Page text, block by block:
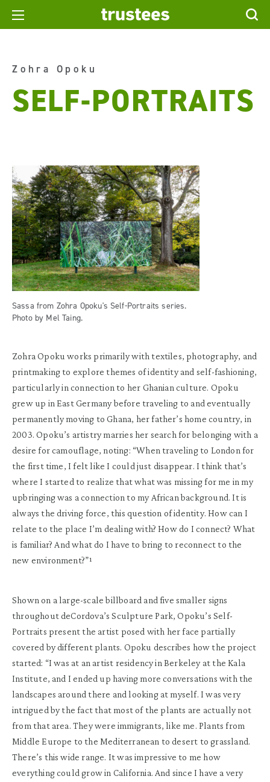
Zohra Opoku
SELF-PORTRAITS
Sassa from Zohra Opoku's Self-Portraits series.
Photo by Mel Taing.
Zohra Opoku works primarily with textiles, photography, and
printmaking to explore themes of identity and self-fashioning,
particularly in connection to her Ghanian culture. Opoku
grew up in East Germany before traveling to and eventually
permanently moving to Ghana, her father’s home country, in
2003. Opoku’s artistry marries her search for belonging with a
desire for camouflage, noting: “When traveling to London for
the first time, I felt like I could just disappear. I think that’s
where I started to realize that what was missing for me in my
upbringing was a connection to my African background. It is
always the driving force, this question of identity. How can I
relate to the place I’m dealing with? How do I connect? What
is familiar? And what do I have to bring to reconnect to the
new environment?”¹
Shown on a large-scale billboard and five smaller signs
throughout deCordova’s Sculpture Park, Opoku’s Self-
Portraits present the artist posed with her face partially
covered by different plants. Opoku describes how the project
started: “I was at an artist residency in Berkeley at the Kala
Institute, and I ended up having more conversations with the
landscapes around there and looking at myself. I was very
intrigued by the fact that most of the plants are actually not
from that area. They were immigrants, like me. Plants from
Middle Europe to the Mediterranean to desert to grassland.
There’s this wide range. It was impressive to me how
everything could grow in California. And since I have a very